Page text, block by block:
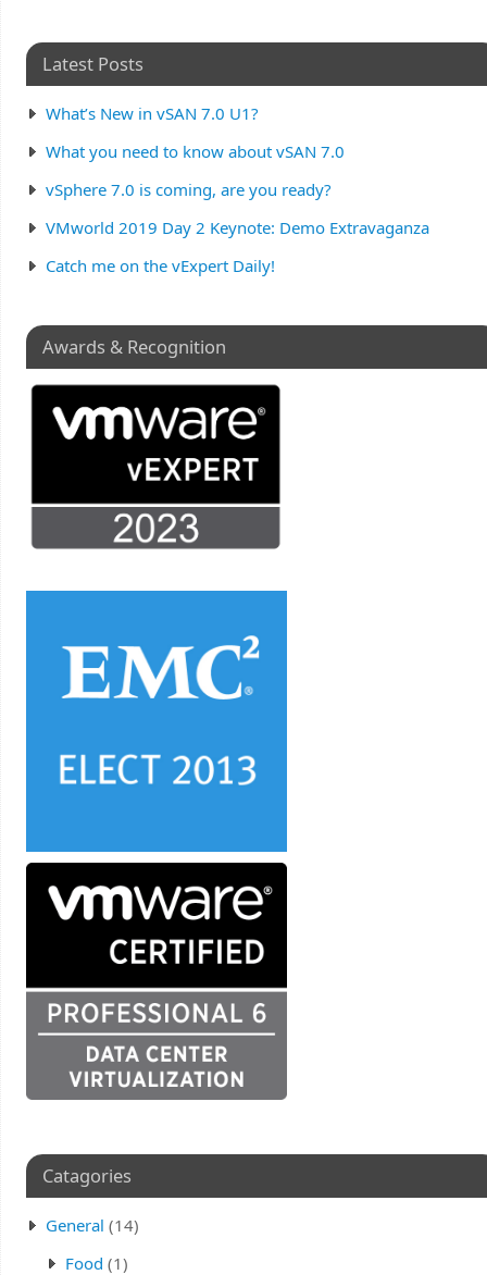
Latest Posts
What’s New in vSAN 7.0 U1?
What you need to know about vSAN 7.0
vSphere 7.0 is coming, are you ready?
VMworld 2019 Day 2 Keynote: Demo Extravaganza
Catch me on the vExpert Daily!
Awards & Recognition
Catagories
General (14)
Food (1)